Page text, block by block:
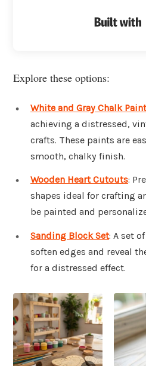
Explore these options:
White and Gray Chalk
achieving a distressed,
crafts. These paints are
smooth, chalky finish.
Wooden Heart Cutouts:
shapes ideal for crafting
be painted and
Sanding Block Set: A set
soften edges and reveal
for a distressed effect.